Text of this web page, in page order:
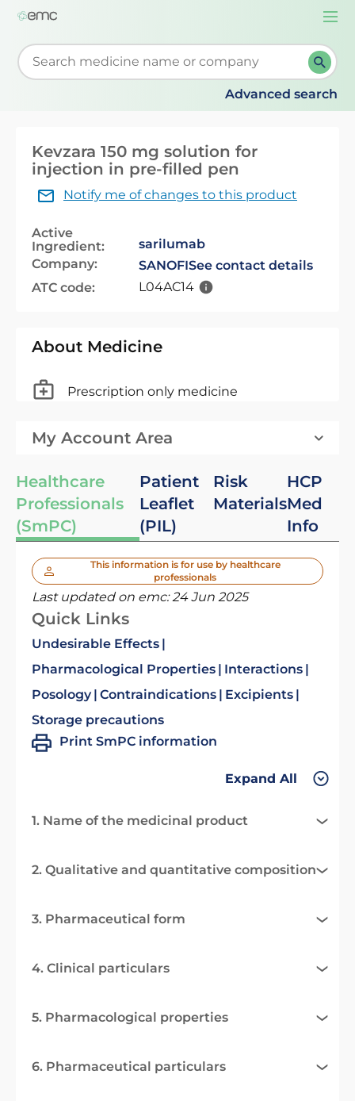
Start typing to retrieve search suggestions. When
Advanced search
Kevzara 150 mg solution for
injection in pre-filled pen
Notify me of changes to this product
Active
Ingredient:
sarilumab
Company:
SANOFISee contact details
ATC code:
L04AC14
About Medicine
Prescription only medicine
My Account Area
Healthcare
Professionals
(SmPC)
Patient
Leaflet
(PIL)
Risk
Materials
HCP
Med
Info
This information is for use by healthcare
professionals
Last updated on emc:24 Jun 2025
Quick Links
Undesirable Effects
Pharmacological Properties
Interactions
Posology Contraindications
Excipients
Storage precautions
Print SmPC information
Expand All
1. Name of the medicinal product
2. Qualitative and quantitative composition
3. Pharmaceutical form
4. Clinical particulars
5. Pharmacological properties
6. Pharmaceutical particulars